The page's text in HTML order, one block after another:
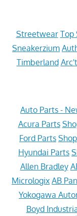
Streetwear Top
Sneakerzium
Timberland
Auto Parts -
Acura Parts
Ford Parts
Hyundai Parts
Allen Bradley
Micrologix AB
Yokogawa
Boyd